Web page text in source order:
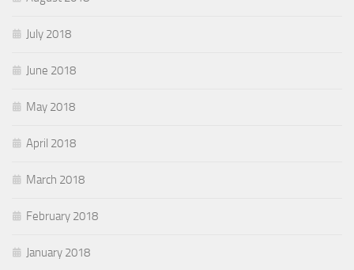
July 2018
June 2018
May 2018
April 2018
March 2018
February 2018
January 2018